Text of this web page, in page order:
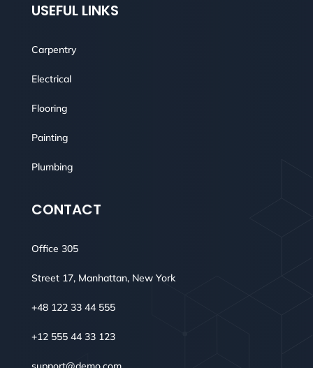
USEFUL LINKS
Carpentry
Electrical
Flooring
Painting
Plumbing
CONTACT
Office 305
Street 17, Manhattan, New York
+48 122 33 44 555
+12 555 44 33 123